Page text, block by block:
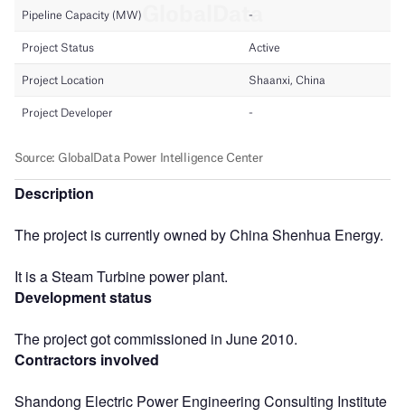
Description
The project is currently owned by China Shenhua Energy.
It is a Steam Turbine power plant.
Development status
The project got commissioned in June 2010.
Contractors involved
Shandong Electric Power Engineering Consulting Institute